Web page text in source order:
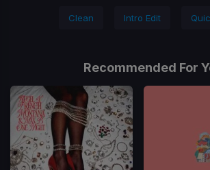
Clean Intro Edit
Recommended For